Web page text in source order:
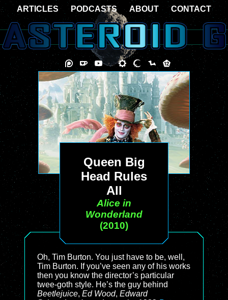
Queen Big
Head Rules
All
Alice in
Wonderland
(2010)
Oh, Tim Burton. You just have to be, well,
Tim Burton. If you’ve seen any of his works
then you know the director’s particular
twee-goth style. He’s the guy behind
Beetlejuice, Ed Wood, Edward
ARTICLES PODCASTS ABOUT CONTACT